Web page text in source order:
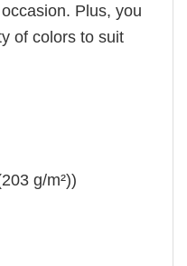
Plus, you
of colors to suit
g/m²))